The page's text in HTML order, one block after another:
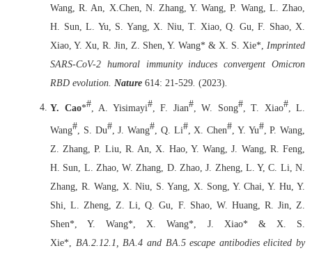
Wang, R. An, X.Chen, N. Zhang, Y. Wang, P. Wang, L. Zhao,
H. Sun, L. Yu, S. Yang, X. Niu, T. Xiao, Q. Gu, F. Shao, X.
Xiao, Y. Xu, R. Jin, Z. Shen, Y. Wang* & X. S. Xie*, Imprinted
SARS-CoV-2 humoral immunity induces convergent Omicron
RBD evolution. Nature 614: 21-529 (2023)
Y. Cao*#, A. Yisimayi#, F. Jian#, W. Song#, T. Xiao#, L.
Wang# , S. Du#, J. Wang# , Q. Li#, X. Chen# , Y. Yu#, P. Wang,
Z. Zhang, P. Liu, R. An, X. Hao, Y. Wang, J. Wang, R. Feng,
H. Sun, L. Zhao, W. Zhang, D. Zhao, J. Zheng, L. Y, C. Li, N.
Zhang, R. Wang, X. Niu, S. Yang, X. Song, Y. Chai, Y. Hu, Y.
Shi, L. Zheng, Z. Li, Q. Gu, F. Shao, W. Huang, R. Jin, Z.
Shen*, Y. Wang*, X. Wang*, J. Xiao* & X. S.
Xie*, BA.2.12.1, BA.4 and BA.5 escape antibodies elicited by